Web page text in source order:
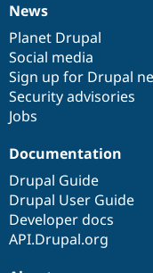
News
items
News
Planet Drupal
Social media
Sign up for Drupal
Security advisories
Jobs
Our
community
Documentation
Documentation
Drupal Guide
Drupal User Guide
Developer docs
API.Drupal.org
Drupal
code
base
Governance
of
community